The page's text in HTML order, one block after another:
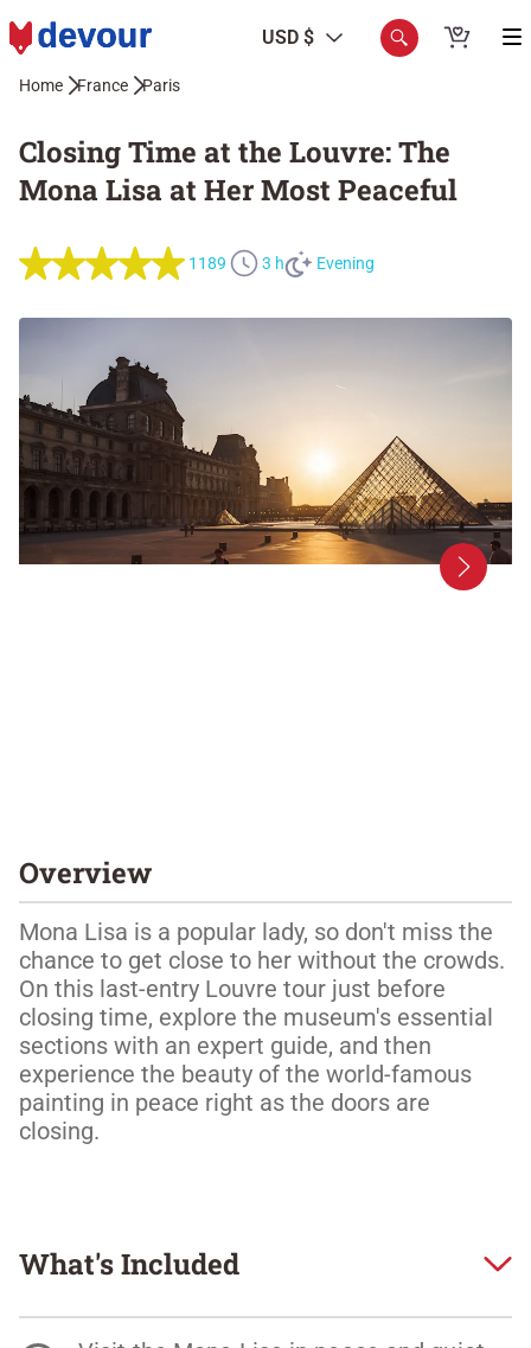
USD $
Home France Paris
Closing Time at the Louvre: The
Mona Lisa at Her Most Peaceful
1189 3 h Evening
Overview
Mona Lisa is a popular lady, so don't miss the
chance to get close to her without the crowds.
On this last-entry Louvre tour just before
closing time, explore the museum's essential
sections with an expert guide, and then
experience the beauty of the world-famous
painting in peace right as the doors are
closing.
What's Included